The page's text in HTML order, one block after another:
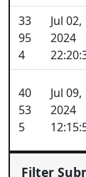
33
95
4
Jul 02,
2024
40
53
5
Jul 09,
2024
Filter